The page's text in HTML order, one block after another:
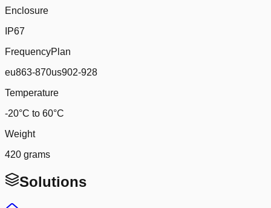
Enclosure
IP67
FrequencyPlan
eu863-870us902-928
Temperature
-20°C to 60°C
Weight
420 grams
Solutions